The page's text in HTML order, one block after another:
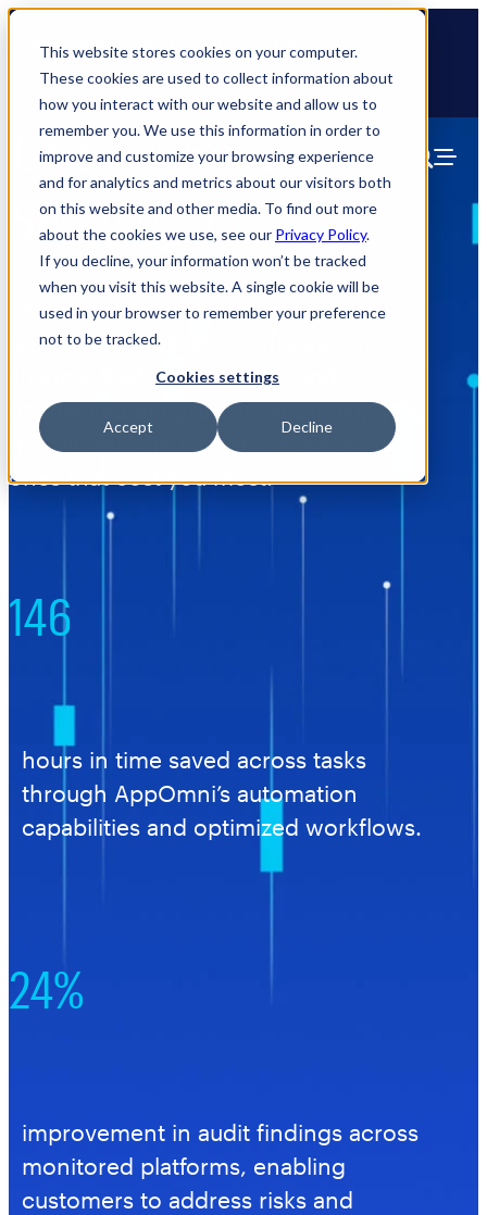
This website stores cookies on your computer.
These cookies are used to collect information about
how you interact with our website and allow us to
remember you. We use this information in order to
improve and customize your browsing experience
and for analytics and metrics about our visitors both
on this website and other media. To find out more
about the cookies we use, see our Privacy Policy.
If you decline, your information won’t be tracked
when you visit this website. A single cookie will be
used in your browser to remember your preference
not to be tracked.
Cookies settings
Accept Decline
🆕 How AppOmni secures Claude
Unlock SaaS
Security ROI
SaaS is scaling faster than security
teams can track. Misconfigurations,
shadow SaaS and AI apps, and
unchecked integrations are multiplying
quietly, and the hidden gaps are the
ones that cost you most.
146
hours in time saved across tasks
through AppOmni’s automation
capabilities and optimized workflows.
24%
improvement in audit findings across
monitored platforms, enabling
customers to address risks and